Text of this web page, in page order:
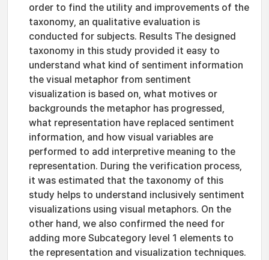
order to find the utility and improvements of the
taxonomy, an qualitative evaluation is
conducted for subjects. Results The designed
taxonomy in this study provided it easy to
understand what kind of sentiment information
the visual metaphor from sentiment
visualization is based on, what motives or
backgrounds the metaphor has progressed,
what representation have replaced sentiment
information, and how visual variables are
performed to add interpretive meaning to the
representation. During the verification process,
it was estimated that the taxonomy of this
study helps to understand inclusively sentiment
visualizations using visual metaphors. On the
other hand, we also confirmed the need for
adding more Subcategory level 1 elements to
the representation and visualization techniques.